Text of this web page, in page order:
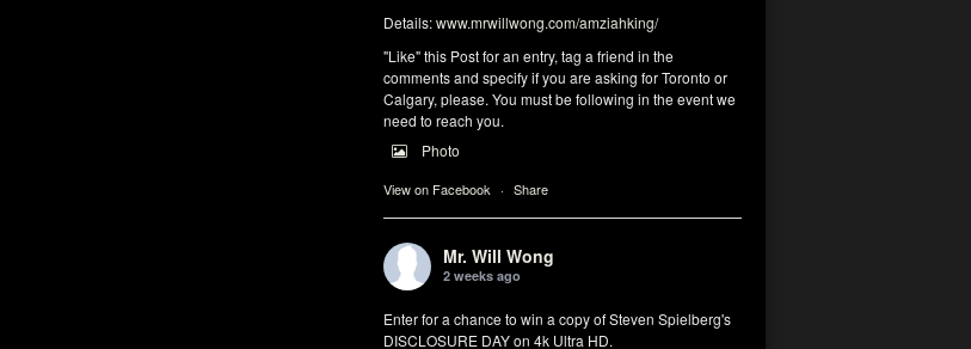
Details:www.mrwillwong.com/amziahking/
"Like" this Post for an entry, tag a friend in the
comments and specify if you are asking for Toronto or
Calgary, please. You must be following in the event we
need to reach you.
Photo
View on Facebook · Share
Mr. Will Wong
2 weeks ago
Enter for a chance to win a copy of Steven Spielberg's
DISCLOSURE DAY on 4k Ultra HD.